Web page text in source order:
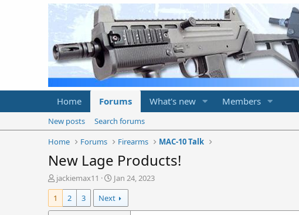
Home Forums What's new Members
New posts
Search forums
Home
Forums Firearms MAC-10 Talk
New Lage Products!
T
h
r
e
jackiemax11
S
t
a
r
Jan 24, 2023
1
2 3 Next